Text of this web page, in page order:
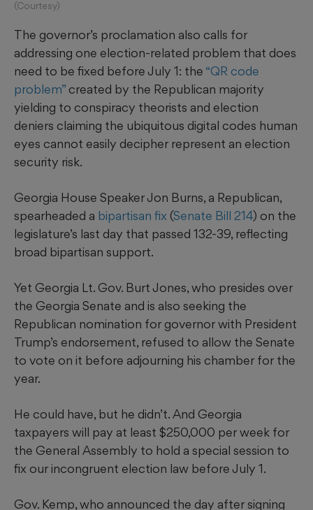
(Courtesy)
The governor’s proclamation also calls for
addressing one election-related problem that does
need to be fixed before July 1: the “QR code
problem” created by the Republican majority
yielding to conspiracy theorists and election
deniers claiming the ubiquitous digital codes human
eyes cannot easily decipher represent an election
security risk.
Georgia House Speaker Jon Burns, a Republican,
spearheaded a bipartisan fix (Senate Bill 214) on the
legislature’s last day that passed 132-39, reflecting
broad bipartisan support.
Yet Georgia Lt. Gov. Burt Jones, who presides over
the Georgia Senate and is also seeking the
Republican nomination for governor with President
Trump’s endorsement, refused to allow the Senate
to vote on it before adjourning his chamber for the
year.
He could have, but he didn’t. And Georgia
taxpayers will pay at least $250,000 per week for
the General Assembly to hold a special session to
fix our incongruent election law before July 1.
Gov. Kemp, who announced the day after signing